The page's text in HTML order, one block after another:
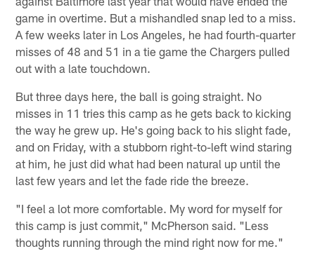
game in overtime. But a mishandled snap led to a miss.
A few weeks later in Los Angeles, he had fourth-quarter
misses of 48 and 51 in a tie game the Chargers pulled
out with a late touchdown.
But three days here, the ball is going straight. No
misses in 11 tries this camp as he gets back to kicking
the way he grew up. He's going back to his slight fade,
and on Friday, with a stubborn right-to-left wind staring
at him, he just did what had been natural up until the
last few years and let the fade ride the breeze.
"I feel a lot more comfortable. My word for myself for
this camp is just commit," McPherson said. "Less
thoughts running through the mind right now for me."